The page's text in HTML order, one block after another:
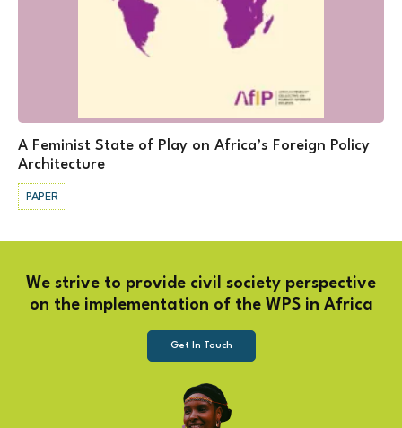
A Feminist State of Play on Africa’s Foreign Policy
Architecture
PAPER
We strive to provide civil society perspective
on the implementation of the WPS in Africa
Get In Touch